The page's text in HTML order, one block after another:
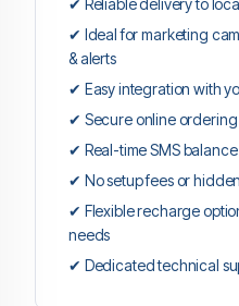
✔ Reliable delivery to
✔ Ideal for marketing
& alerts
✔ Easy integration with
✔ Secure online ordering
✔ Real-time SMS
✔ No setup fees or
✔ Flexible recharge
needs
✔ Dedicated technical